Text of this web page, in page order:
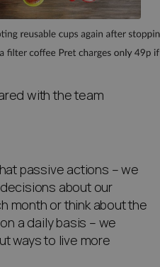
with the team
passive actions – we
about our
month or think about the
a daily basis – we
ways to live more